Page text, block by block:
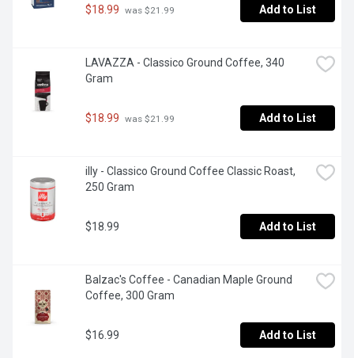
$18.99 was $21.99 Add to List
LAVAZZA - Classico Ground Coffee, 340
Gram
$18.99 was $21.99 Add to List
illy - Classico Ground Coffee Classic Roast,
250 Gram
$18.99 Add to List
Balzac's Coffee - Canadian Maple Ground
Coffee, 300 Gram
$16.99 Add to List